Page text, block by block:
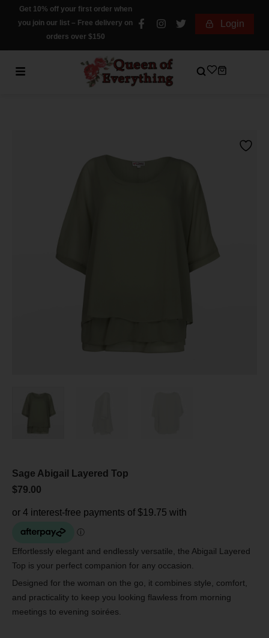
Get 10% off your first order when
you join our list – Free delivery on
orders over $150
Login
Sage Abigail Layered Top
$79.00
Effortlessly elegant and endlessly versatile, the Abigail Layered
Top is your perfect companion for any occasion.
Designed for the woman on the go, it combines style, comfort,
and practicality to keep you looking flawless from morning
meetings to evening soirées.